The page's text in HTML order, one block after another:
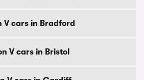
V cars in Bradford
V cars in Bristol